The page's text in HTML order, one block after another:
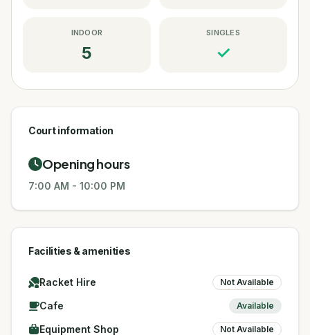
INDOOR
5
SINGLES
✓
Court information
Opening hours
7:00 AM - 10:00 PM
Facilities & amenities
Racket Hire Not Available
Cafe Available
Equipment Shop Not Available